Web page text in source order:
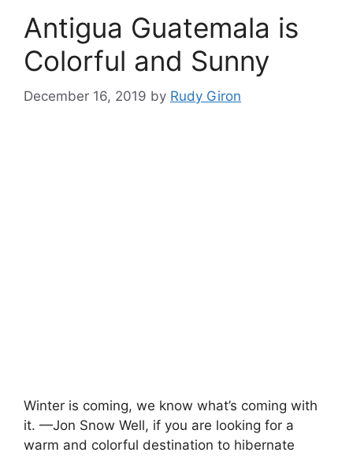
Antigua Guatemala is
Colorful and Sunny
December 16, 2019 by Rudy Giron
Winter is coming, we know what’s coming with
it. —Jon Snow Well, if you are looking for a
warm and colorful destination to hibernate